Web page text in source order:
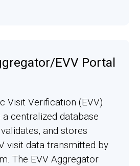
EVV Portal
Visit Verification (EVV)
centralized database
and stores
visit data transmitted by
The EVV Aggregator